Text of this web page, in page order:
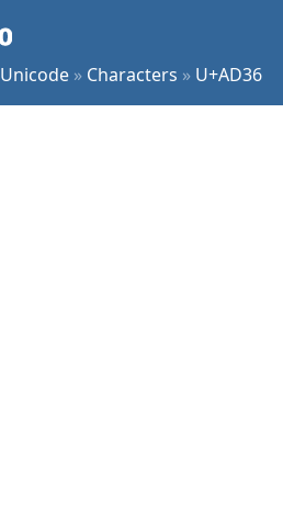
Unicode » Characters » U+AD36